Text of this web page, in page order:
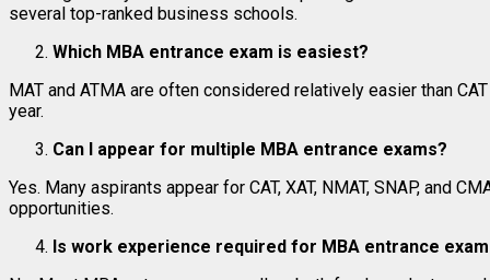
several top-ranked business schools.
Which MBA entrance exam is easiest?
MAT and ATMA are often considered relatively easier than
year.
Can I appear for multiple MBA entrance exams?
Yes. Many aspirants appear for CAT, XAT, NMAT, SNAP, and
opportunities.
Is work experience required for MBA entrance